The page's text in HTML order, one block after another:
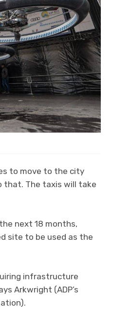
to move to the city
that. The taxis will take
next 18 months,
site to be used as the
infrastructure
Arkwright (ADP’s